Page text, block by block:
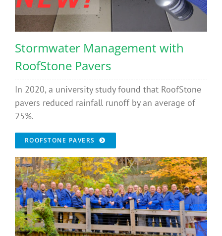
Stormwater Management with
RoofStone Pavers
In 2020, a university study found that RoofStone
pavers reduced rainfall runoff by an average of
25%.
ROOFSTONE PAVERS